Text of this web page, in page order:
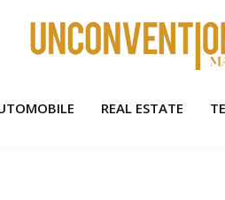
REAL ESTATE